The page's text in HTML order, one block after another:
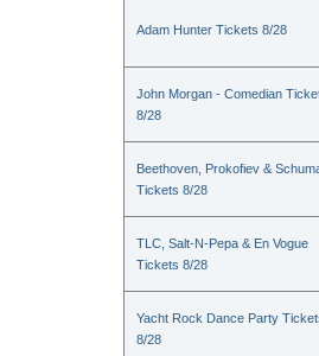
Adam Hunter Tickets 8/28
John Morgan - Comedian
8/28
Beethoven, Prokofiev &
Tickets 8/28
TLC, Salt-N-Pepa & En Vogue
Tickets 8/28
Yacht Rock Dance Party
8/28